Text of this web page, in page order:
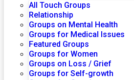
All Touch Groups
Relationship
Groups on Mental Health
Groups for Medical Issues
Featured Groups
Groups for Women
Groups on Loss / Grief
Groups for Self-growth